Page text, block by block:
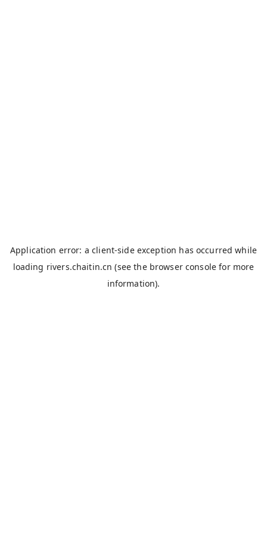
Application error: aclient-side exception has occurred while
loading rivers.chaitin.cn (see the browser console for more
information).